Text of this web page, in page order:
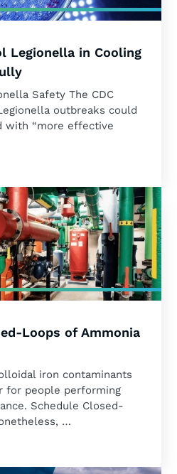
Legionella in Cooling
Safety The CDC
outbreaks could
with “more effective
Loops of Ammonia
iron contaminants
for people performing
Schedule Closed-
…